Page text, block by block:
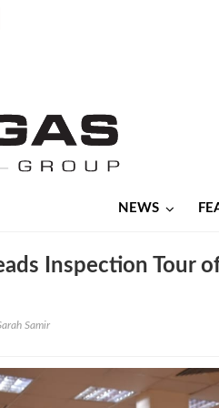
NEWS
Inspection Tour
Samir